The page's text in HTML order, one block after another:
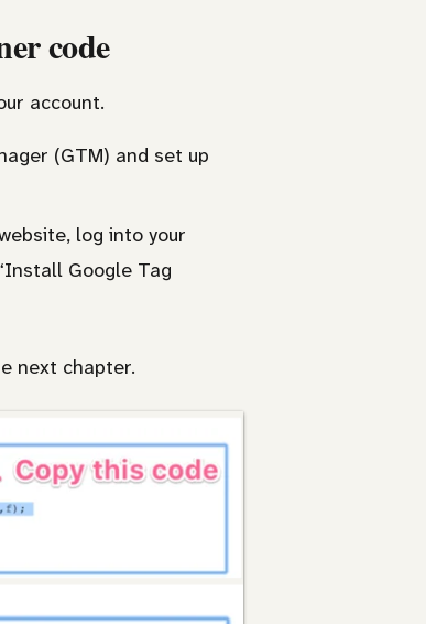
code
account.
(GTM) and set up
log into your
Google Tag
next chapter.